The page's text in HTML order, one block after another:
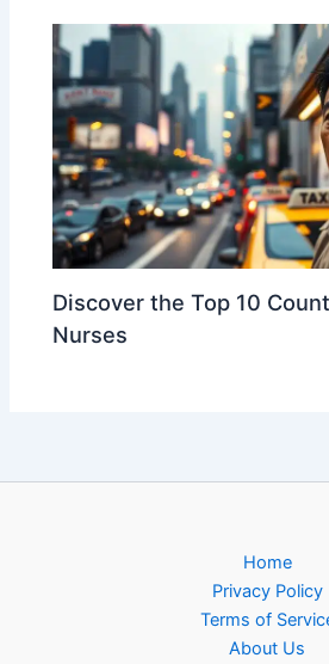
Discover the Top 10
Nurses
Home
Privacy Policy
Terms of
About Us